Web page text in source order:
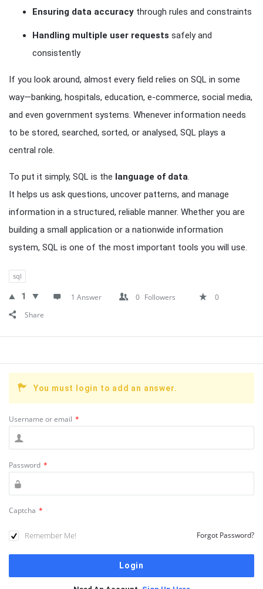
Ensuring data accuracy through rules and constraints
Handling multiple user requests safely and
consistently
If you look around, almost every field relies on SQL in some
way—banking, hospitals, education, e-commerce, social media,
and even government systems. Whenever information needs
to be stored, searched, sorted, or analysed, SQL plays a
central role.
To put it simply, SQL is the language of data.
It helps us ask questions, uncover patterns, and manage
information in a structured, reliable manner. Whether you are
building a small application or a nationwide information
system, SQL is one of the most important tools you will use.
sql
1 1 Answer 0 Followers
0
Share
You must login to add an answer.
Username or email *
Password *
Captcha *
Remember Me! Forgot Password?